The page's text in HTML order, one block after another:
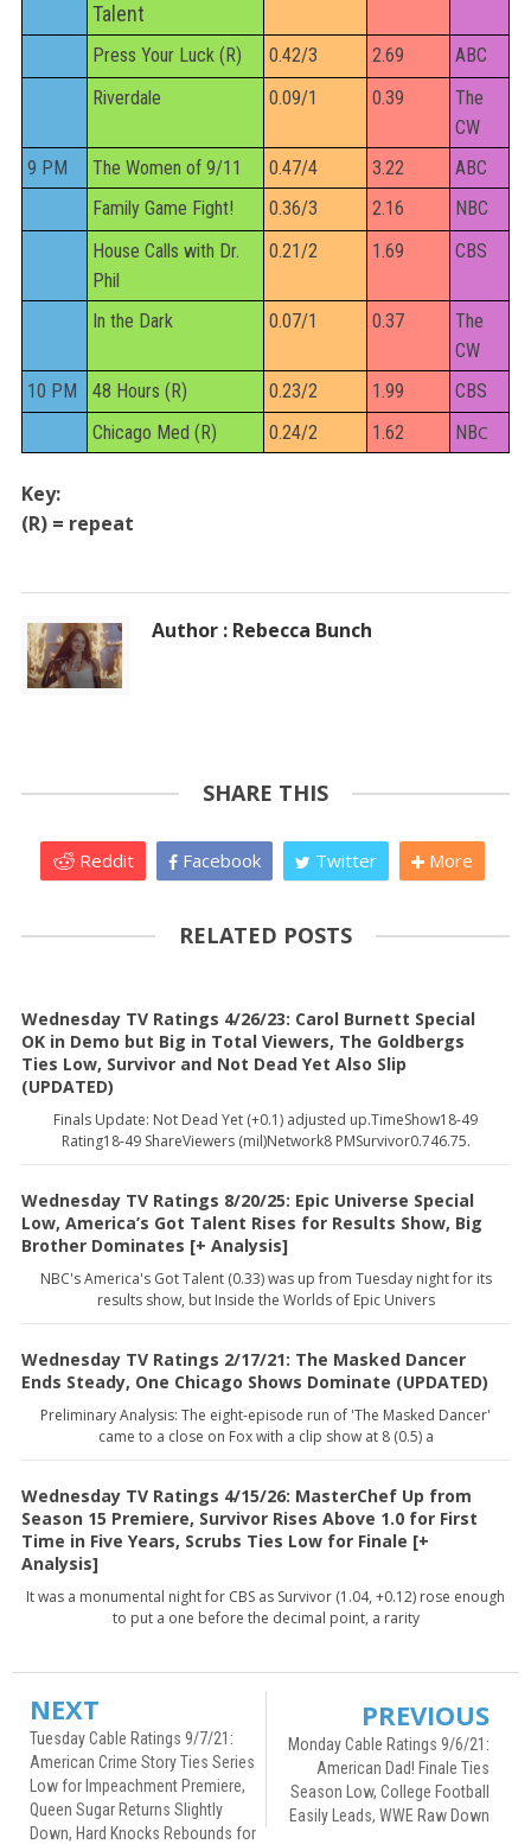
Talent
Press Your Luck (R) 0.42/3 2.69
ABC
Riverdale
0.09/1 0.39
The
CW
9 PM
The Women of 9/11 0.47/4 3.22
ABC
Family Game Fight!
0.36/3 2.16
NBC
House Calls with Dr.
Phil
0.21/2 1.69 CBS
In the Dark 0.07/1 0.37
The
CW
10 PM
48 Hours (R) 0.23/2 1.99
CBS
Chicago Med (R)
0.24/2 1.62 NBC
Key:
(R) = repeat
Author : Rebecca Bunch
SHARE THIS
Reddit Facebook Twitter More
RELATED POSTS
Wednesday TV Ratings 4/26/23: Carol Burnett Special
OK in Demo but Big in Total Viewers, The Goldbergs
Ties Low, Survivor and Not Dead Yet Also Slip
(UPDATED)
Finals Update: Not Dead Yet (+0.1) adjusted up.TimeShow18-49
Rating18-49 ShareViewers (mil)Network8 PMSurvivor0.746.75.
Wednesday TV Ratings 8/20/25: Epic Universe Special
Low, America’s Got Talent Rises for Results Show, Big
Brother Dominates [+ Analysis]
NBC's America's Got Talent (0.33) was up from Tuesday night for its
results show, but Inside the Worlds of Epic Univers
Wednesday TV Ratings 2/17/21: The Masked Dancer
Ends Steady, One Chicago Shows Dominate (UPDATED)
Preliminary Analysis: The eight-episode run of 'The Masked Dancer'
came to a close on Fox with a clip show at 8 (0.5) a
Wednesday TV Ratings 4/15/26: MasterChef Up from
Season 15 Premiere, Survivor Rises Above 1.0 for First
Time in Five Years, Scrubs Ties Low for Finale [+
Analysis]
It was a monumental night for CBS as Survivor (1.04, +0.12) rose enough
to put a one before the decimal point, a rarity
NEXT
Tuesday Cable Ratings 9/7/21:
American Crime Story Ties Series
Low for Impeachment Premiere,
Queen Sugar Returns Slightly
Down, Hard Knocks Rebounds for
PREVIOUS
Monday Cable Ratings 9/6/21:
American Dad! Finale Ties
Season Low, College Football
Easily Leads, WWE Raw Down